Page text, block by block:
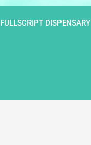
FULLSCRIPT DISPENSARY